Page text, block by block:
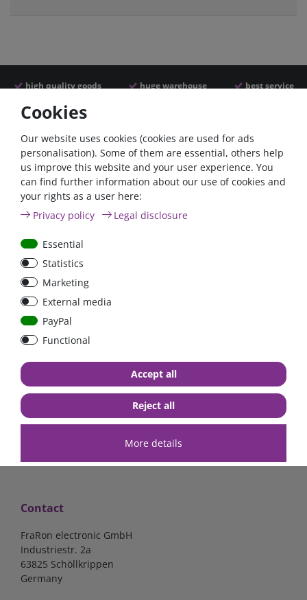
high quality goods huge warehouse best service
Similar articles
Car Maxi automatic fuse
29mm with reset, 30A,
40A, 50A please select
from €6.18*
in stock
from €1.68*
in stock
Shipping
Contact
FraRon electronic GmbH
Industriestr. 2a
63825 Schöllkrippen
Germany
Cookies
Our website uses cookies (cookies are used for ads
personalisation). Some of them are essential, others help
us improve this website and your user experience. You
can find further information about our use of cookies and
your rights as a user here:
Privacy policy
Legal disclosure
Essential
Statistics
Marketing
External media
PayPal
Functional
More details
Accept all
Reject all